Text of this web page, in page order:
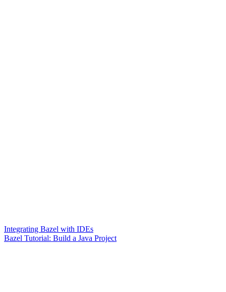
Integrating Bazel with IDEs
Bazel Tutorial: Build a Java Project